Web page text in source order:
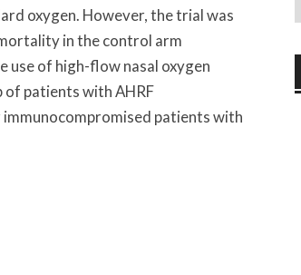
oxygen. However, the trial was
in the control arm
of high-flow nasal oxygen
patients with AHRF
patients with